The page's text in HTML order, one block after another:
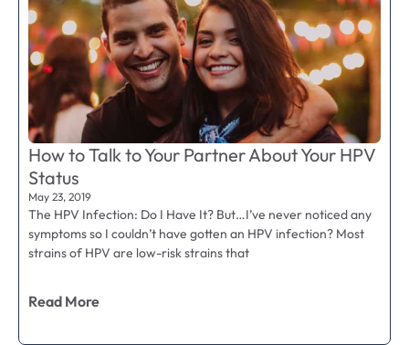
How to Talk to Your Partner About Your HPV
Status
May 23, 2019
The HPV Infection: Do I Have It? But…I’ve never noticed any
symptoms so I couldn’t have gotten an HPV infection? Most
strains of HPV are low-risk strains that
Read More